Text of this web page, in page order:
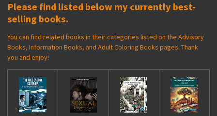
Please find listed below my currently best-
selling books.
You can find related books in their categories listed on the Advisory
Books, Information Books, and Adult Coloring Books pages. Thank
you and enjoy!